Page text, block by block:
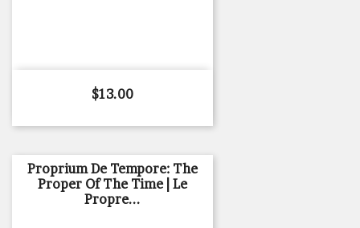
Price
$13.00
Proprium De Tempore: The
Proper Of The Time | Le
Propre...